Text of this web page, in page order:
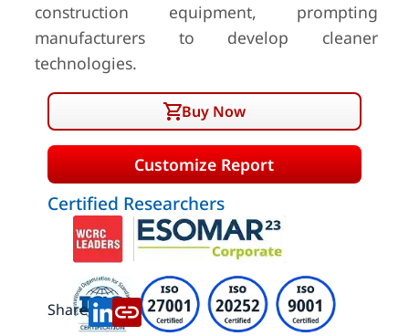
construction equipment, prompting
manufacturers to develop cleaner
technologies.
Buy Now
Customize Report
Certified Researchers
Share: